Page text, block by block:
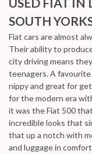
SOUTH
Fiat cars are almost
Their ability to
city driving means
teenagers. A favourite
nippy and great for
for the modern era
it was the Fiat 500
incredible looks that
that up a notch with
and luggage in